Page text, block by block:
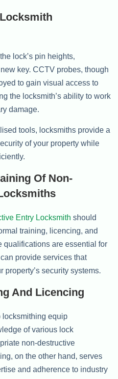
lock’s pin heights,
key. CCTV probes, though
to gain visual access to
the locksmith’s ability to work
damage.
tools, locksmiths provide a
of your property while
Of Non-
Entry Locksmith should
training, licencing, and
qualifications are essential for
provide services that
property’s security systems.
And Licencing
locksmithing equip
of various lock
non-destructive
on the other hand, serves
and adherence to industry